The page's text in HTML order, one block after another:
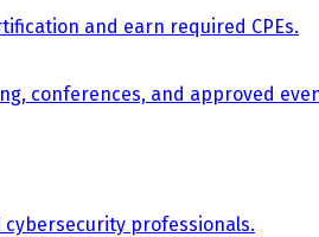
and earn required CPEs.
conferences, and approved
professionals.